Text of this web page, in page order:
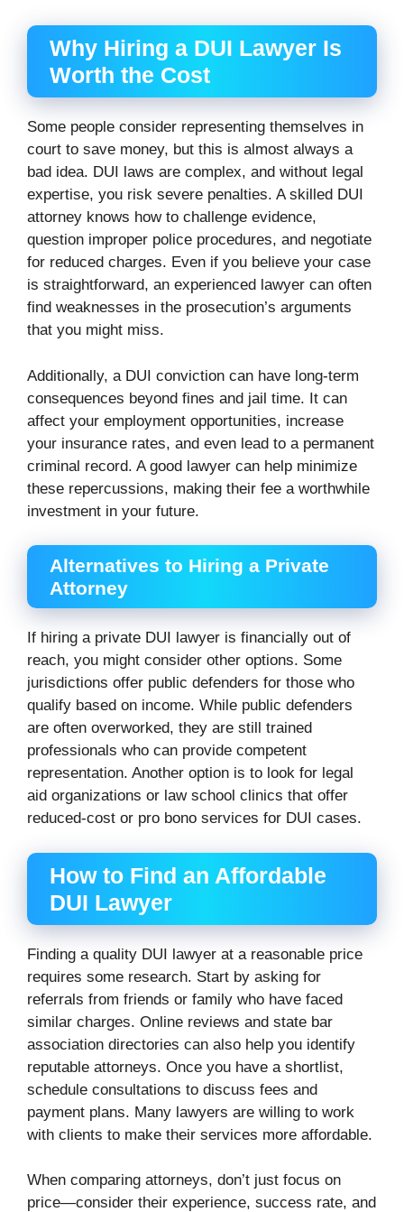
Why Hiring a DUI Lawyer Is
Worth the Cost
Some people consider representing themselves in
court to save money, but this is almost always a
bad idea. DUI laws are complex, and without legal
expertise, you risk severe penalties. A skilled DUI
attorney knows how to challenge evidence,
question improper police procedures, and negotiate
for reduced charges. Even if you believe your case
is straightforward, an experienced lawyer can often
find weaknesses in the prosecution’s arguments
that you might miss.
Additionally, a DUI conviction can have long-term
consequences beyond fines and jail time. It can
affect your employment opportunities, increase
your insurance rates, and even lead to a permanent
criminal record. A good lawyer can help minimize
these repercussions, making their fee a worthwhile
investment in your future.
Alternatives to Hiring a Private
Attorney
If hiring a private DUI lawyer is financially out of
reach, you might consider other options. Some
jurisdictions offer public defenders for those who
qualify based on income. While public defenders
are often overworked, they are still trained
professionals who can provide competent
representation. Another option is to look for legal
aid organizations or law school clinics that offer
reduced-cost or pro bono services for DUI cases.
How to Find an Affordable
DUI Lawyer
Finding a quality DUI lawyer at a reasonable price
requires some research. Start by asking for
referrals from friends or family who have faced
similar charges. Online reviews and state bar
association directories can also help you identify
reputable attorneys. Once you have a shortlist,
schedule consultations to discuss fees and
payment plans. Many lawyers are willing to work
with clients to make their services more affordable.
When comparing attorneys, don’t just focus on
price—consider their experience, success rate, and